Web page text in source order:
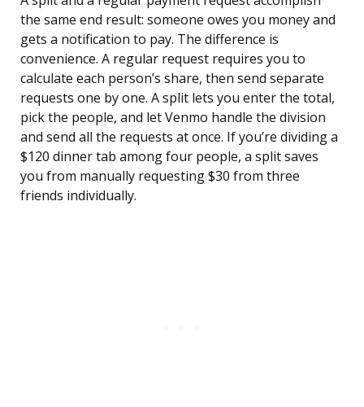
the same end result: someone owes you money and
gets a notification to pay. The difference is
convenience. A regular request requires you to
calculate each person’s share, then send separate
requests one by one. A split lets you enter the total,
pick the people, and let Venmo handle the division
and send all the requests at once. If you’re dividing a
$120 dinner tab among four people, a split saves
you from manually requesting $30 from three
friends individually.